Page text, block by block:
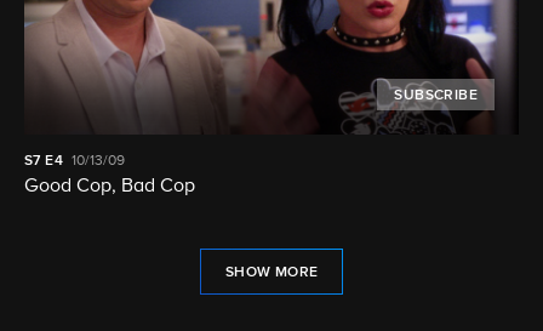
SUBSCRIBE
S7 E4 10/13/09
Good Cop, Bad Cop
SHOW MORE